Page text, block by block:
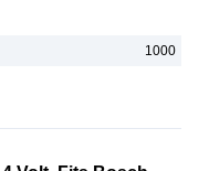
1000